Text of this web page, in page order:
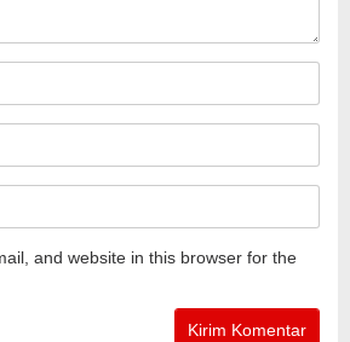
and website in this browser for the